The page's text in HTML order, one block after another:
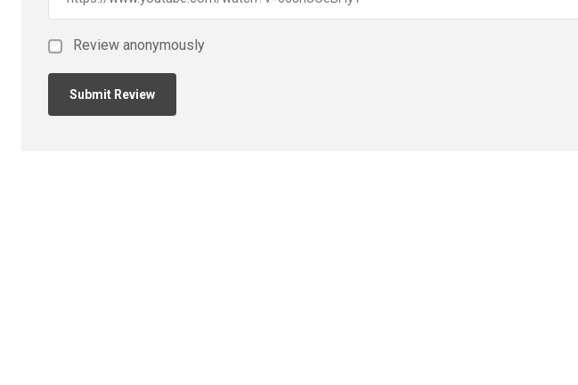
Review anonymously